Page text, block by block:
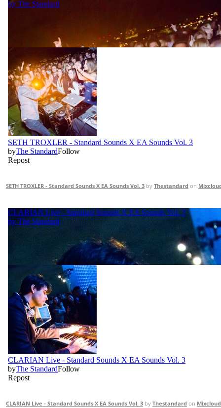
SETH TROXLER - Standard Sounds X EA Sounds Vol. 3 by Thestandard on
CLARIAN Live - Standard Sounds X EA Sounds Vol. 3 by Thestandard on Mixcloud